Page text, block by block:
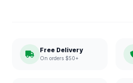
Free Delivery
On orders $50+